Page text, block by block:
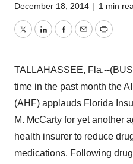
December 18, 2014 | 1 min
TwitterLinkedInFacebook
EmailPrint
TALLAHASSEE, Fla.--
time in the past month the
(AHF) applauds Florida
M. McCarty for yet another
health insurer to reduce
medications. Following